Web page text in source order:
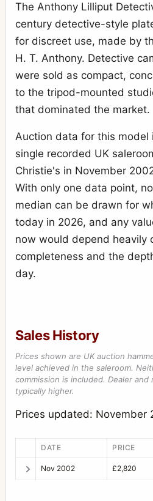
The Anthony Lilliput
century detective-style
for discreet use, made by
H. T. Anthony. Detective
were sold as compact,
to the tripod-mounted
that dominated the market.
Auction data for this model
single recorded UK
Christie's in November
With only one data point,
median can be drawn for
today in 2026, and any
now would depend heavily
completeness and the
day.
Sales History
Prices shown are UK auction
level achieved in the saleroom.
commission is included. Dealer and
typically higher.
Prices updated: November
DATE PRICE
Nov 2002 £2,820